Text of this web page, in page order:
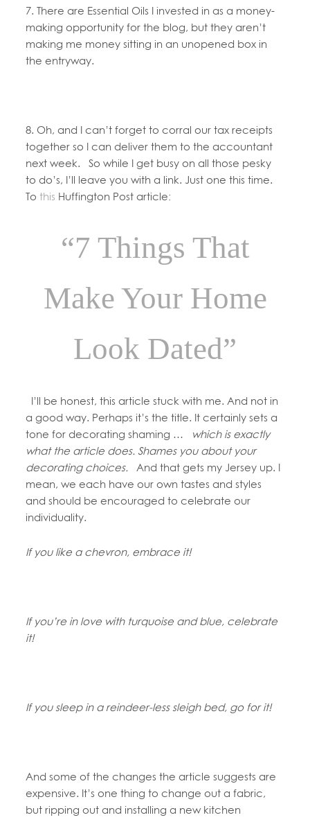
7. There are Essential Oils I invested in as a money-
making opportunity for the blog, but they aren’t
making me money sitting in an unopened box in
the entryway.
8. Oh, and I can’t forget to corral our tax receipts
together so I can deliver them to the accountant
next week. So while I get busy on all those pesky
to do’s, I’ll leave you with a link. Just one this time.
Tothis Huffington Post article:
“7 Things That
Make Your Home
Look Dated”
I’ll be honest, this article stuck with me. And not in
a good way. Perhaps it’s the title. It certainly sets a
tone for decorating shaming … which is exactly
what the article does. Shames you about your
decorating choices. And that gets my Jersey up. I
mean, we each have our own tastes and styles
and should be encouraged to celebrate our
individuality.
If you like a chevron, embrace it!
If you’re in love with turquoise and blue, celebrate
it!
If you sleep in a reindeer-less sleigh bed, go for it!
And some of the changes the article suggests are
expensive. It’s one thing to change out a fabric,
but ripping out and installing a new kitchen